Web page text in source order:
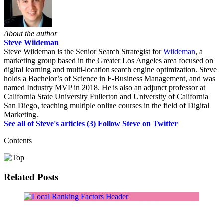
About the author
Steve Wiideman
Steve Wiideman is the Senior Search Strategist forWiideman, a
marketing group based in the Greater Los Angeles area focused on
digital learning and multi-location search engine optimization. Steve
holds a Bachelor’s of Science in E-Business Management, and was
named Industry MVP in 2018. He is also an adjunct professor at
California State University Fullerton and University of California
San Diego, teaching multiple online courses in the field of Digital
Marketing.
See all of Steve's articles (3) Follow Steve on Twitter
Contents
Related Posts